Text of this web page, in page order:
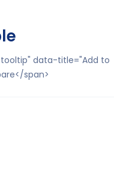
data-title="Add to
span>